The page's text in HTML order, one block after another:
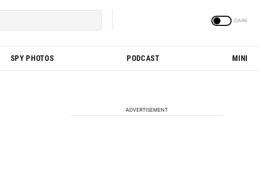
SPY PHOTOS PODCAST MINI
ADVERTISEMENT